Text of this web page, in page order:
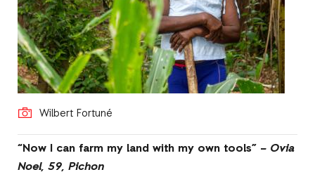
Wilbert Fortuné
“Now I can farm my land with my own tools” – Ovia
Noel, 59, Pichon